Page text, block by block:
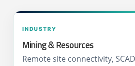
INDUSTRY
Mining & Resources
Remote site connectivity,